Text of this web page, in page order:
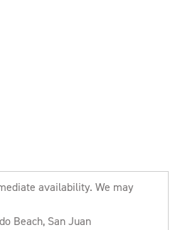
availability. We may
Beach, San Juan